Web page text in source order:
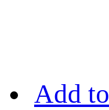
Add to